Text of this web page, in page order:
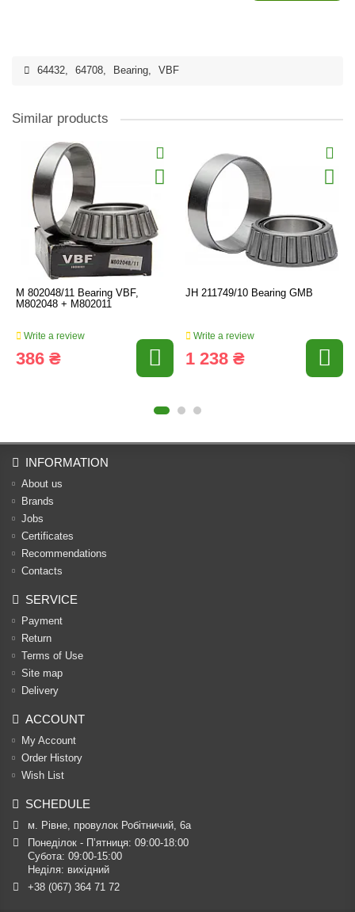
64432, 64708, Bearing, VBF
Similar products
M 802048/11 Bearing VBF,
M802048 + M802011
Write a review
386 ₴
JH 211749/10 Bearing GMB
Write a review
1 238 ₴
INFORMATION
About us
Brands
Jobs
Certificates
Recommendations
Contacts
SERVICE
Payment
Return
Terms of Use
Site map
Delivery
ACCOUNT
My Account
Order History
Wish List
SCHEDULE
м. Рівне, провулок Робітничий, 6а
Понеділок - П’ятниця: 09:00-18:00
Субота: 09:00-15:00
Неділя: вихідний
+38 (067) 364 71 72